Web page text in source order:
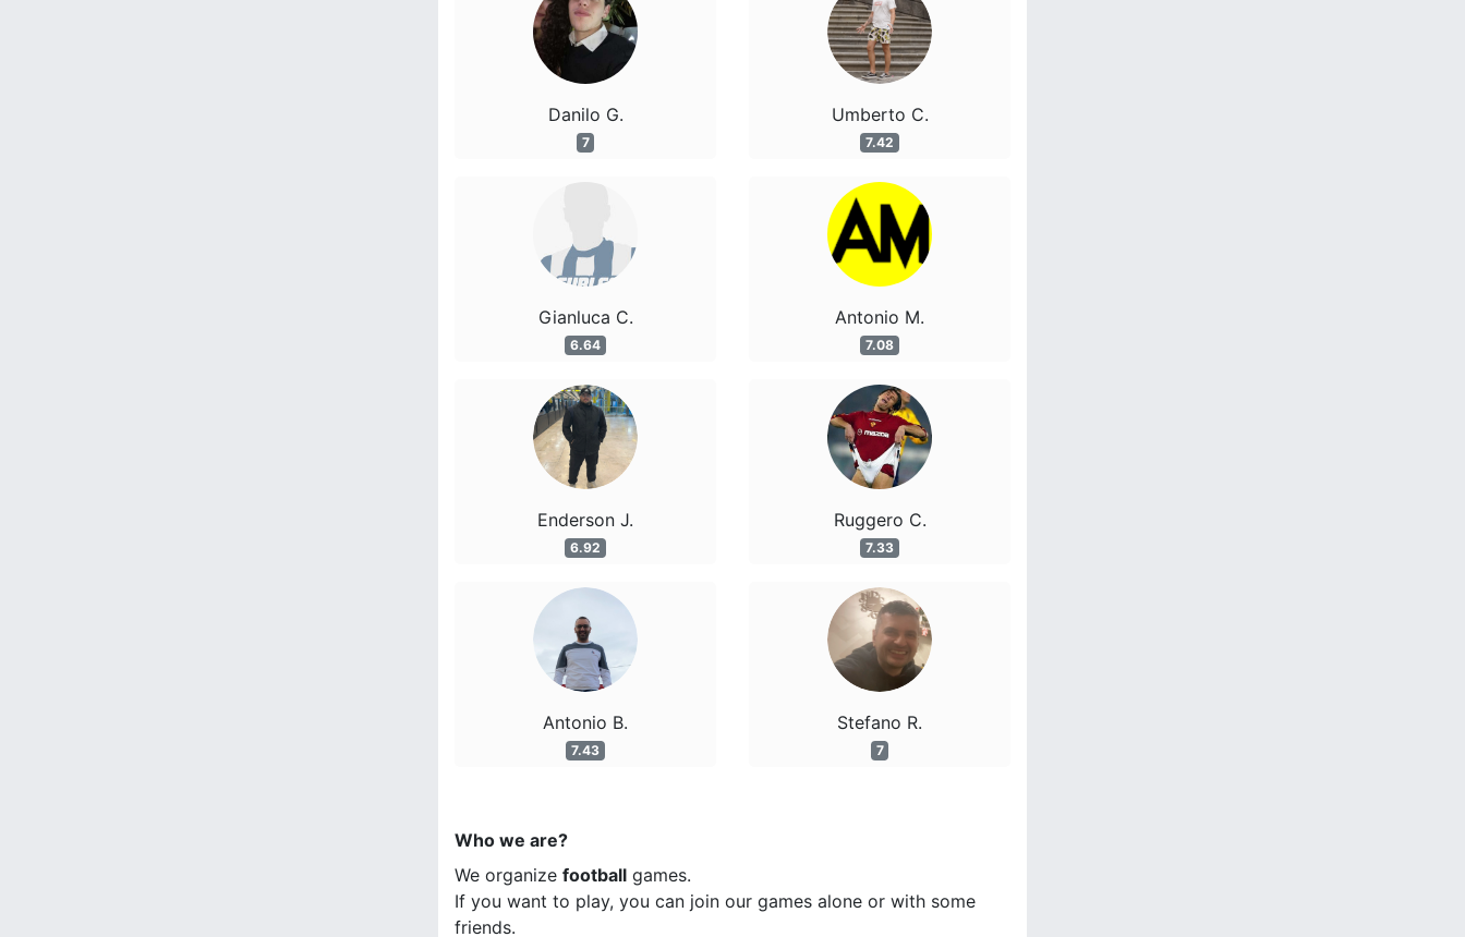
Danilo G.
7
Gianluca C.
6.64
Enderson J.
6.92
Antonio B.
7.43
Umberto C.
7.42
Antonio M.
7.08
Ruggero C.
7.33
Stefano R.
7
Who we are?
We organize football games.
If you want to play, you can join our games alone or with some
friends.